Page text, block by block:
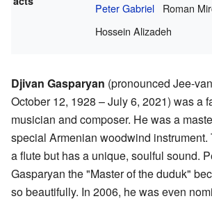
Peter Gabriel
Roman
Hossein Alizadeh
Djivan Gasparyan (pronounced Jee-
October 12, 1928 – July 6, 2021) was a
musician and composer. He was a
special Armenian woodwind
a flute but has a unique, soulful sound.
Gasparyan the "Master of the duduk"
so beautifully. In 2006, he was even